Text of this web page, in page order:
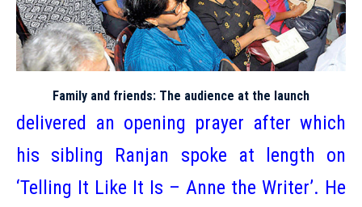
Family and friends: The audience at the launch
delivered an opening prayer after which
his sibling Ranjan spoke at length on
‘Telling It Like It Is – Anne the Writer’. He